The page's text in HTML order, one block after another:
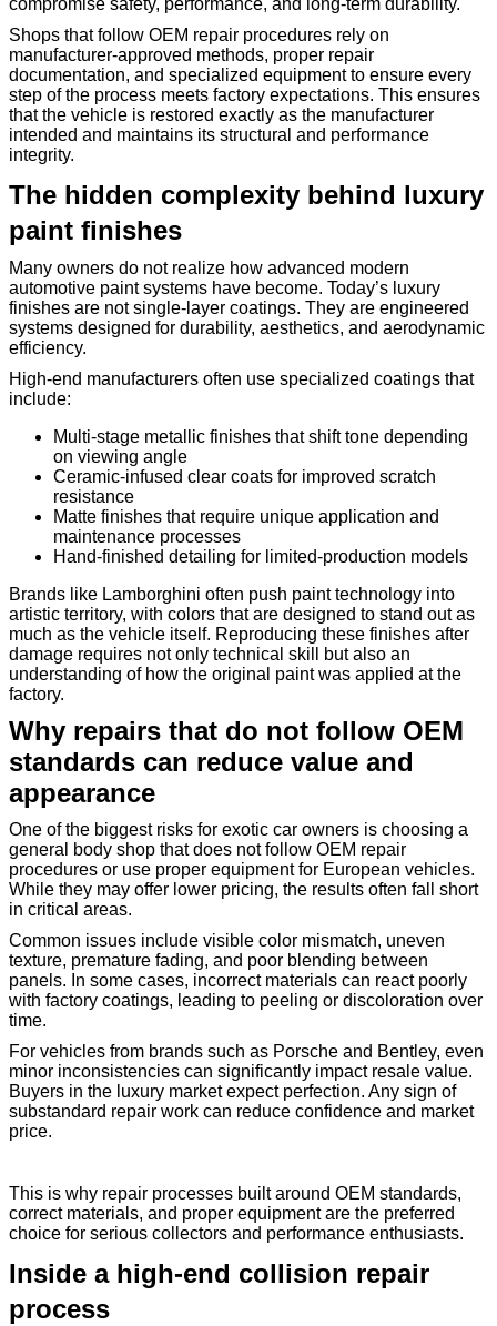
compromise safety, performance, and long-term durability.
Shops that follow OEM repair procedures rely on
manufacturer-approved methods, proper repair
documentation, and specialized equipment to ensure every
step of the process meets factory expectations. This ensures
that the vehicle is restored exactly as the manufacturer
intended and maintains its structural and performance
integrity.
The hidden complexity behind luxury
paint finishes
Many owners do not realize how advanced modern
automotive paint systems have become. Today’s luxury
finishes are not single-layer coatings. They are engineered
systems designed for durability, aesthetics, and aerodynamic
efficiency.
High-end manufacturers often use specialized coatings that
include:
Multi-stage metallic finishes that shift tone depending
on viewing angle
Ceramic-infused clear coats for improved scratch
resistance
Matte finishes that require unique application and
maintenance processes
Hand-finished detailing for limited-production models
Brands like Lamborghini often push paint technology into
artistic territory, with colors that are designed to stand out as
much as the vehicle itself. Reproducing these finishes after
damage requires not only technical skill but also an
understanding of how the original paint was applied at the
factory.
Why repairs that do not follow OEM
standards can reduce value and
appearance
One of the biggest risks for exotic car owners is choosing a
general body shop that does not follow OEM repair
procedures or use proper equipment for European vehicles.
While they may offer lower pricing, the results often fall short
in critical areas.
Common issues include visible color mismatch, uneven
texture, premature fading, and poor blending between
panels. In some cases, incorrect materials can react poorly
with factory coatings, leading to peeling or discoloration over
time.
For vehicles from brands such as Porsche and Bentley, even
minor inconsistencies can significantly impact resale value.
Buyers in the luxury market expect perfection. Any sign of
substandard repair work can reduce confidence and market
price.
This is why repair processes built around OEM standards,
correct materials, and proper equipment are the preferred
choice for serious collectors and performance enthusiasts.
Inside a high-end collision repair
process